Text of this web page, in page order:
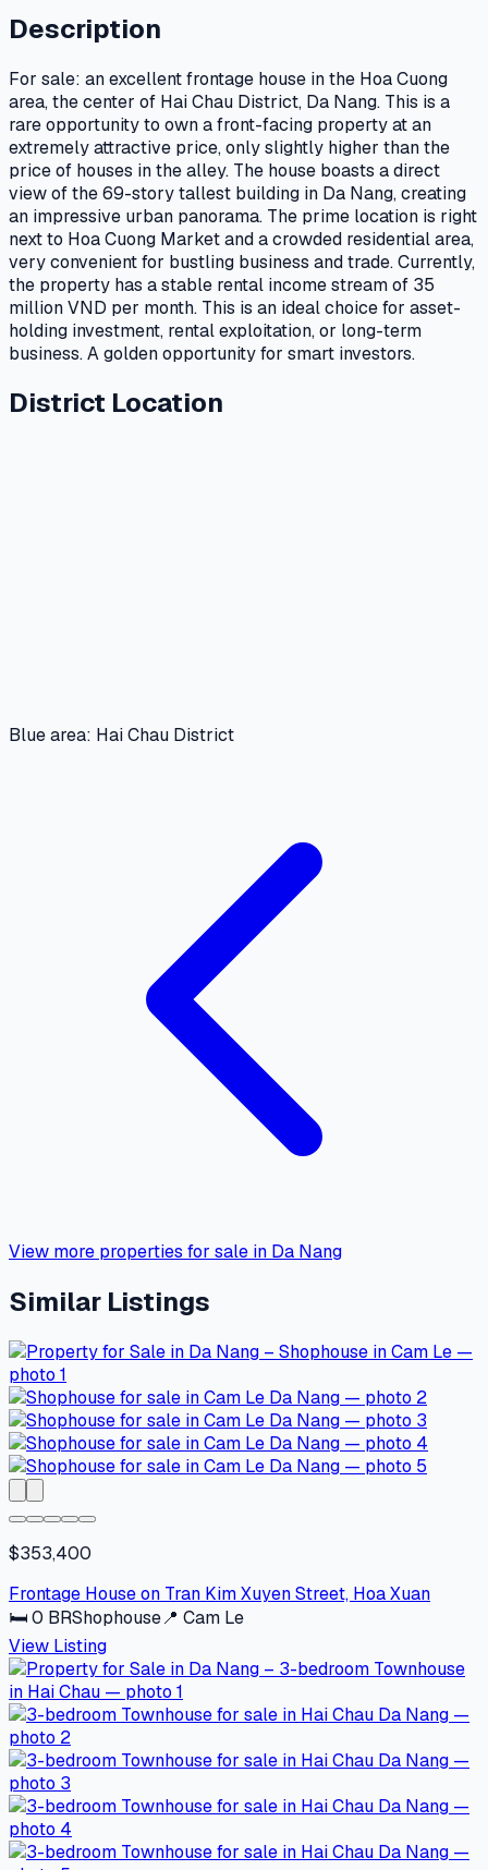
Description
For sale: an excellent frontage house in the Hoa Cuong
area, the center of Hai Chau District, Da Nang. This is a
rare opportunity to own a front-facing property at an
extremely attractive price, only slightly higher than the
price of houses in the alley. The house boasts a direct
view of the 69-story tallest building in Da Nang, creating
an impressive urban panorama. The prime location is right
next to Hoa Cuong Market and a crowded residential area,
very convenient for bustling business and trade. Currently,
the property has a stable rental income stream of 35
million VND per month. This is an ideal choice for asset-
holding investment, rental exploitation, or long-term
business. A golden opportunity for smart investors.
District Location
Blue area: Hai Chau District
View more properties for sale in Da Nang
Similar Listings
$353,400
Frontage House on Tran Kim Xuyen Street, Hoa Xuan
🛏0 BRShophouse📍 Cam Le
View Listing